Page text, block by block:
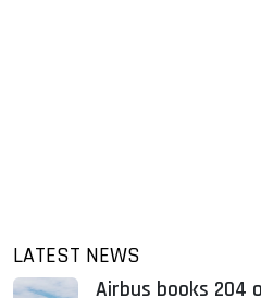
LATEST NEWS
Airbus books 204